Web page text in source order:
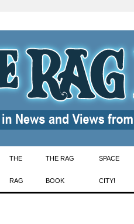
THE
RAG
THE RAG
BOOK
SPACE
CITY!